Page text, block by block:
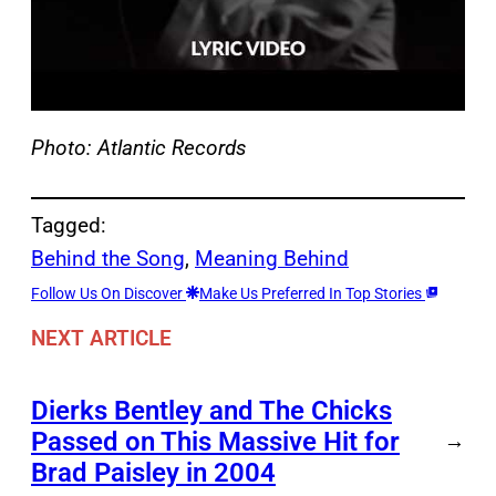
Photo: Atlantic Records
Tagged:
Behind the Song, Meaning Behind
Follow Us On Discover Make Us Preferred In Top Stories
NEXT ARTICLE
Dierks Bentley and The Chicks
Passed on This Massive Hit for
Brad Paisley in 2004
→